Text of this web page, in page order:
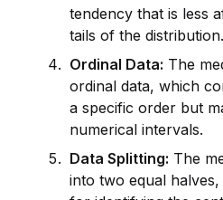
tendency that is less
tails of the distribution.
Ordinal Data: The
ordinal data, which
a specific order but
numerical intervals.
Data Splitting: The
into two equal